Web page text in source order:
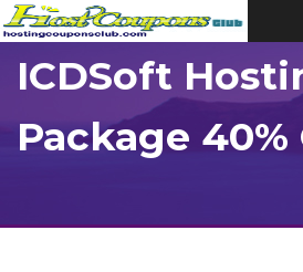
ICDSoft
Package